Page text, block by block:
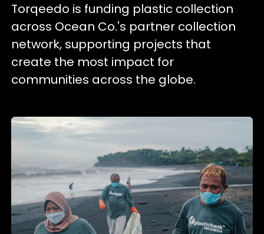
Torqeedo is funding plastic collection
across Ocean Co.'s partner collection
network, supporting projects that
create the most impact for
communities across the globe.